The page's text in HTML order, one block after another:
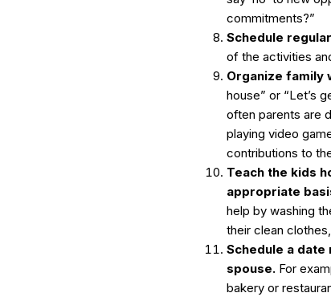
commitments?”
Schedule
of the activities
Organize
house” or “Let’s
often parents are
playing video
contributions to
Teach the kids
appropriate
help by washing
their clean
Schedule a date
spouse. For
bakery or